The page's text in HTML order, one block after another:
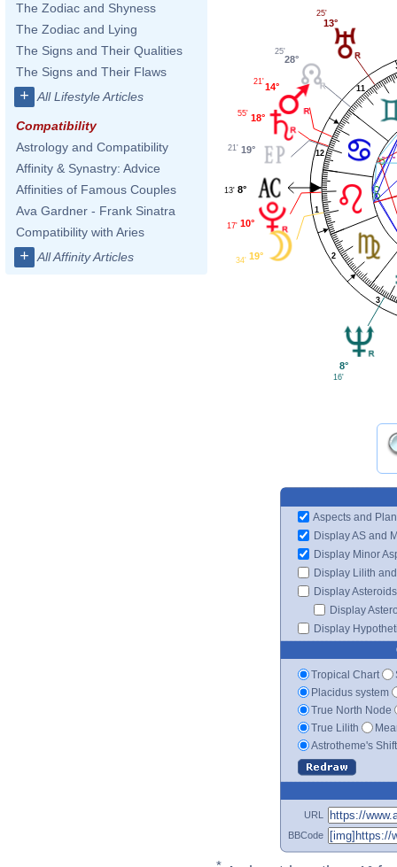
The Zodiac and Shyness
The Zodiac and Lying
The Signs and Their Qualities
The Signs and Their Flaws
+ All Lifestyle Articles
Compatibility
Astrology and Compatibility
Affinity & Synastry: Advice
Affinities of Famous Couples
Ava Gardner - Frank Sinatra
Compatibility with Aries
+ All Affinity Articles
1
2
3
11
12
13°
25'
28°
25'
14°
21'
18°
55'
19°
21'
8°
13'
10°
17'
19°
34'
8°
16'
Aspects and
Display AS and
Display Minor
Display Lilith
Display Asteroids
Display
Display
Tropical Chart
Placidus system
True North Node
True Lilith
Astrotheme's
URL
BBCode